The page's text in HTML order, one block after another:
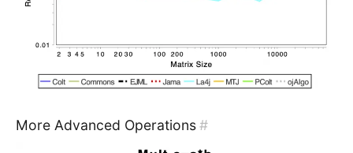
More Advanced Operations #